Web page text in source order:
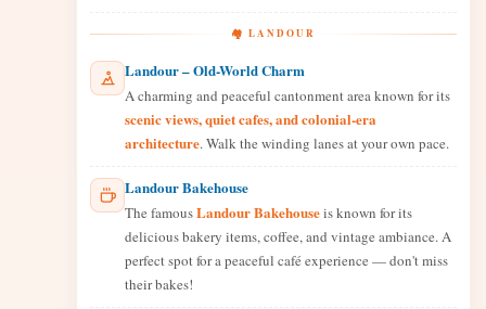
🏘️ LANDOUR
Landour – Old-World Charm
A charming and peaceful cantonment area known for its
scenic views, quiet cafes, and colonial-era
architecture. Walk the winding lanes at your own pace.
Landour Bakehouse
The famousLandour Bakehouseis known for its
delicious bakery items, coffee, and vintage ambiance. A
perfect spot for a peaceful café experience — don't miss
their bakes!